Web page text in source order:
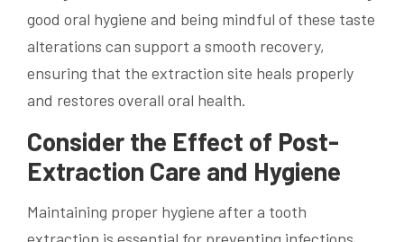
good oral hygiene and being mindful of these taste
alterations can support a smooth recovery,
ensuring that the extraction site heals properly
and restores overall oral health.
Consider the Effect of Post-
Extraction Care and Hygiene
Maintaining proper hygiene after a tooth